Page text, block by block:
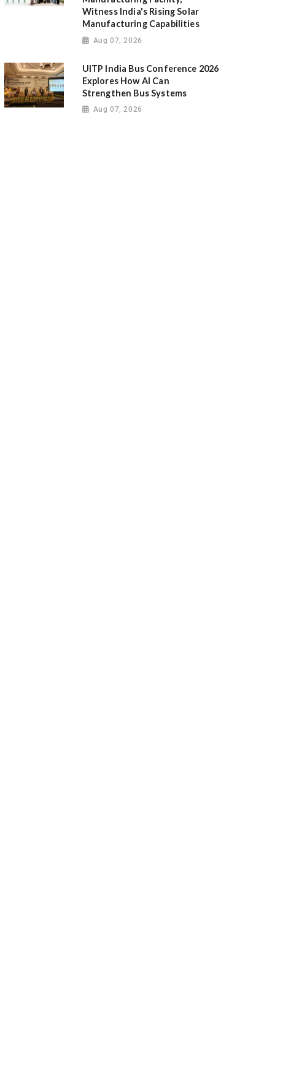
Witness India's Rising Solar
Manufacturing Capabilities
Aug 07, 2026
UITP India Bus Conference 2026
Explores How AI Can
Strengthen Bus Systems
Aug 07, 2026